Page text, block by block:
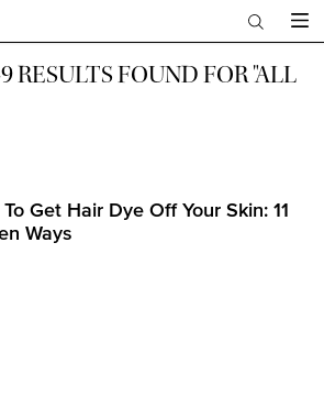
RESULTS FOUND FOR "ALL
Get Hair Dye Off Your Skin: 11
Ways